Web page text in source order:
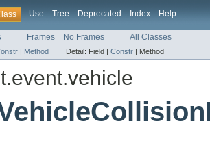
Use Tree Deprecated Index Help
Frames No Frames All Classes
| Method Detail: Field | Constr | Method